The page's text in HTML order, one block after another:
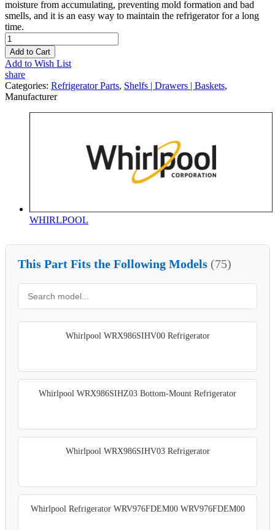
moisture from accumulating, preventing mold formation and bad
smells, and it is an easy way to maintain the refrigerator for a long
time.
Add to Cart
Add to Wish List
share
Categories: Refrigerator Parts, Shelfs | Drawers | Baskets,
Manufacturer
WHIRLPOOL
This Part Fits the Following Models (75)
Whirlpool WRX986SIHV00 Refrigerator
Whirlpool WRX986SIHZ03 Bottom-Mount Refrigerator
Whirlpool WRX986SIHV03 Refrigerator
Whirlpool Refrigerator WRV976FDEM00 WRV976FDEM00